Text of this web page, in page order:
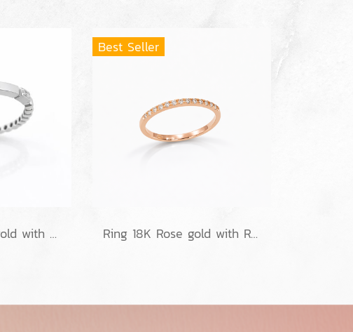
Ring 18K White gold with Round Diamond
Best Seller
Ring 18K Rose gold with Round Diamond